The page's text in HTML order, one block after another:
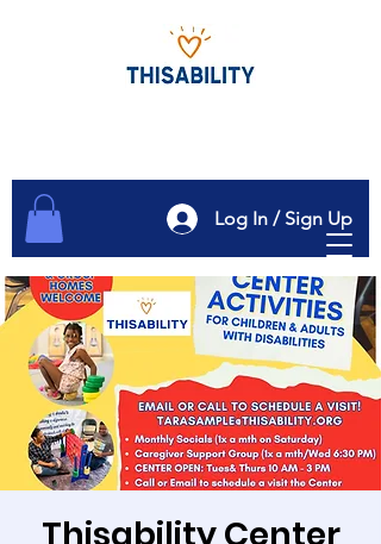
Log In / Sign Up
Thisability Center